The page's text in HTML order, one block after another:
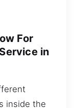
For
in
inside the